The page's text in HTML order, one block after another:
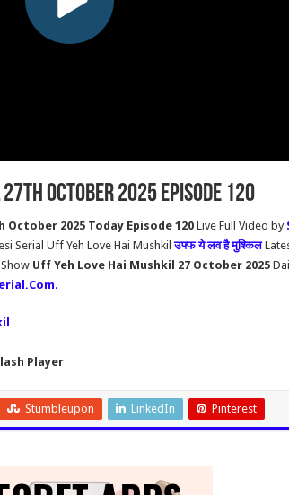
October 2025 Episode 120
October 2025 Today Episode 120 Live Full Video by
Serial Uff Yeh Love Hai Mushkilउफ्फ ये लव है मुश्किल
Uff Yeh Love Hai Mushkil 27 October 2025
.
Player
Stumbleupon LinkedIn Pinterest